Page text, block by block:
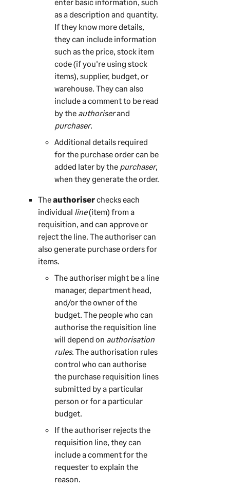
as a description and quantity.
If they know more details,
they can include information
such as the price, stock item
code (if you're using stock
items), supplier, budget, or
warehouse. They can also
include a comment to be read
by the authoriserand
purchaser.
Additional details required
for the purchase order can be
added later by the purchaser,
when they generate the order.
Theauthoriserchecks each
individual line(item) from a
requisition, and can approve or
reject the line. The authoriser can
also generate purchase orders for
items.
The authoriser might be a line
manager, department head,
and/or the owner of the
budget. The people who can
authorise the requisition line
will depend on authorisation
rules. The authorisation rules
control who can authorise
the purchase requisition lines
submitted by a particular
person or for a particular
budget.
If the authoriser rejects the
requisition line, they can
include a comment for the
requester to explain the
reason.